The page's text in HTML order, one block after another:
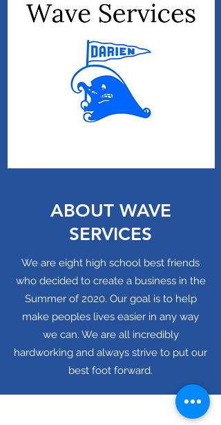
ABOUT WAVE
SERVICES
We are eight high school best friends
who decided to create a business in the
Summer of 2020. Our goal is to help
make peoples lives easier in any way
we can. We are all incredibly
hardworking and always strive to put our
best foot forward.